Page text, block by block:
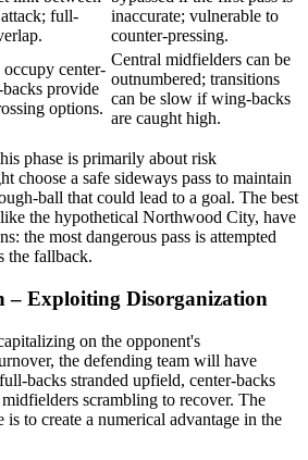
full-
inaccurate; vulnerable to
counter-pressing.
center-
provide
options.
Central midfielders can be
outnumbered; transitions
can be slow if wing-backs
are caught high.
phase is primarily about risk
choose a safe sideways pass to maintain
ball that could lead to a goal. The best
the hypothetical Northwood City, have
the most dangerous pass is attempted
the fallback.
– Exploiting Disorganization
on the opponent's
the defending team will have
backs stranded upfield, center-backs
scrambling to recover. The
is to create a numerical advantage in the